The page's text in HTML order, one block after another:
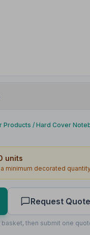
Products / Hard Cover
units
minimum decorated
Request
then submit one